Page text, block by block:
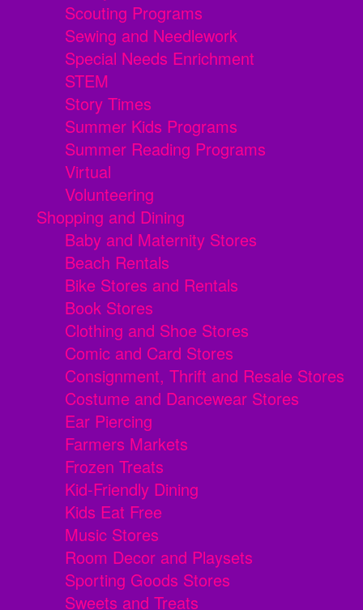
Scouting Programs
Sewing and Needlework
Special Needs Enrichment
STEM
Story Times
Summer Kids Programs
Summer Reading Programs
Virtual
Volunteering
Shopping and Dining
Baby and Maternity Stores
Beach Rentals
Bike Stores and Rentals
Book Stores
Clothing and Shoe Stores
Comic and Card Stores
Consignment, Thrift and Resale Stores
Costume and Dancewear Stores
Ear Piercing
Farmers Markets
Frozen Treats
Kid-Friendly Dining
Kids Eat Free
Music Stores
Room Decor and Playsets
Sporting Goods Stores
Sweets and Treats